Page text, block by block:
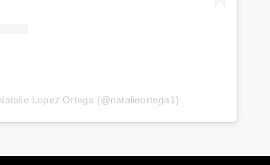
Lopez Ortega (@natalieortega1)